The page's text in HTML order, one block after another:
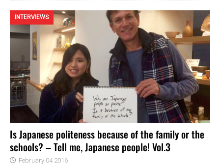
INTERVIEWS
Is Japanese politeness because of the family or the
schools? – Tell me, Japanese people! Vol.3
February 04 2016